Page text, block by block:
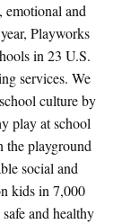
emotional and
Playworks
in 23 U.S.
services. We
culture by
play at school
the playground
social and
kids in 7,000
and healthy